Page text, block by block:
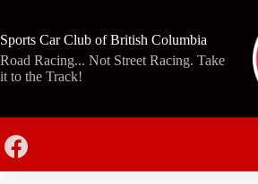
content
Sports Car Club of British Columbia
Road Racing... Not Street Racing. Take
it to the Track!